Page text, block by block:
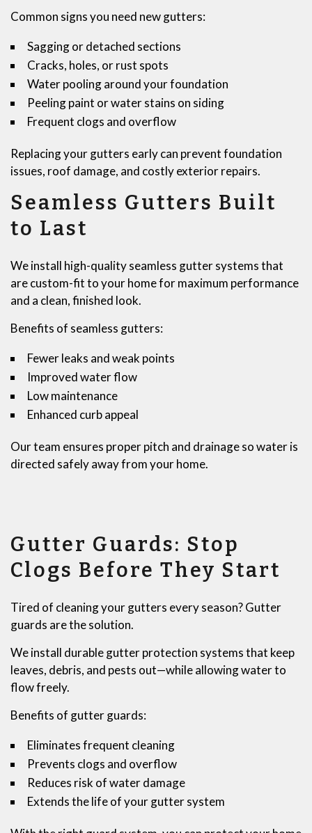
Common signs you need new gutters:
Sagging or detached sections
Cracks, holes, or rust spots
Water pooling around your foundation
Peeling paint or water stains on siding
Frequent clogs and overflow
Replacing your gutters early can prevent foundation
issues, roof damage, and costly exterior repairs.
Seamless Gutters Built
to Last
We install high-quality seamless gutter systems that
are custom-fit to your home for maximum performance
and a clean, finished look.
Benefits of seamless gutters:
Fewer leaks and weak points
Improved water flow
Low maintenance
Enhanced curb appeal
Our team ensures proper pitch and drainage so water is
directed safely away from your home.
Gutter Guards: Stop
Clogs Before They Start
Tired of cleaning your gutters every season? Gutter
guards are the solution.
We install durable gutter protection systems that keep
leaves, debris, and pests out—while allowing water to
flow freely.
Benefits of gutter guards:
Eliminates frequent cleaning
Prevents clogs and overflow
Reduces risk of water damage
Extends the life of your gutter system